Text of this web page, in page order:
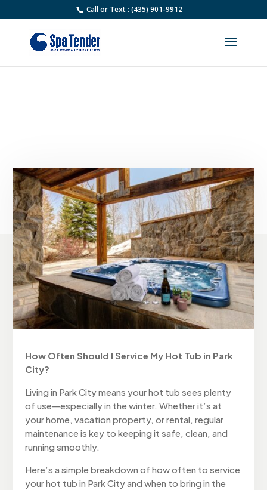
Call or Text : (435) 901-9912
How Often Should I Service My Hot Tub in Park
City?
Living in Park City means your hot tub sees plenty
of use—especially in the winter. Whether it’s at
your home, vacation property, or rental, regular
maintenance is key to keeping it safe, clean, and
running smoothly.
Here’s a simple breakdown of how often to service
your hot tub in Park City and when to bring in the